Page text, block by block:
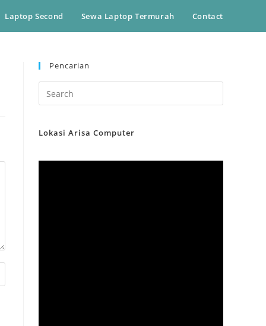
Laptop Second Sewa Laptop Termurah Contact
Pencarian
Lokasi Arisa Computer